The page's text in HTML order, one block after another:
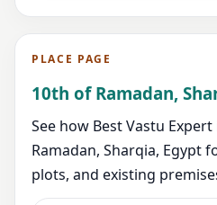
PLACE PAGE
10th of Ramadan,
See how Best Vastu
Ramadan, Sharqia, Egypt
plots, and existing